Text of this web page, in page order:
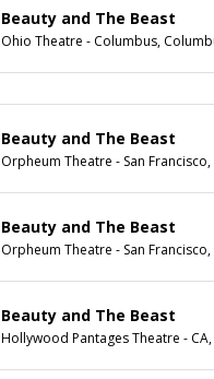
Beauty and The Beast
Ohio Theatre - Columbus,
Beauty and The Beast
Orpheum Theatre - San Francisco,
Beauty and The Beast
Orpheum Theatre - San Francisco,
Beauty and The Beast
Hollywood Pantages Theatre -